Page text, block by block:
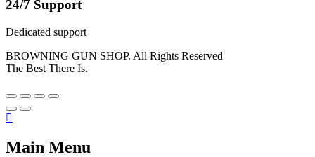
24/7 Support
Dedicated support
BROWNING GUN SHOP. All Rights Reserved
The Best There Is.
Main Menu